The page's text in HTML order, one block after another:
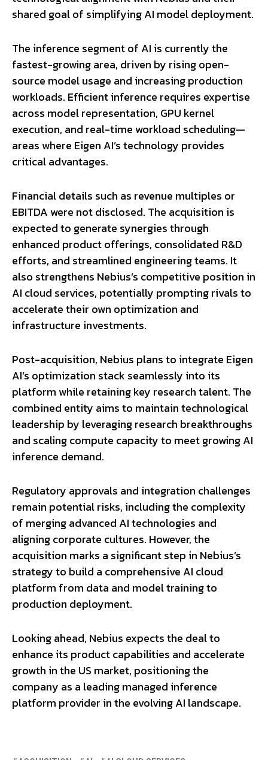
shared goal of simplifying AI model deployment.
The inference segment of AI is currently the
fastest-growing area, driven by rising open-
source model usage and increasing production
workloads. Efficient inference requires expertise
across model representation, GPU kernel
execution, and real-time workload scheduling—
areas where Eigen AI’s technology provides
critical advantages.
Financial details such as revenue multiples or
EBITDA were not disclosed. The acquisition is
expected to generate synergies through
enhanced product offerings, consolidated R&D
efforts, and streamlined engineering teams. It
also strengthens Nebius’s competitive position in
AI cloud services, potentially prompting rivals to
accelerate their own optimization and
infrastructure investments.
Post-acquisition, Nebius plans to integrate Eigen
AI’s optimization stack seamlessly into its
platform while retaining key research talent. The
combined entity aims to maintain technological
leadership by leveraging research breakthroughs
and scaling compute capacity to meet growing AI
inference demand.
Regulatory approvals and integration challenges
remain potential risks, including the complexity
of merging advanced AI technologies and
aligning corporate cultures. However, the
acquisition marks a significant step in Nebius’s
strategy to build a comprehensive AI cloud
platform from data and model training to
production deployment.
Looking ahead, Nebius expects the deal to
enhance its product capabilities and accelerate
growth in the US market, positioning the
company as a leading managed inference
platform provider in the evolving AI landscape.